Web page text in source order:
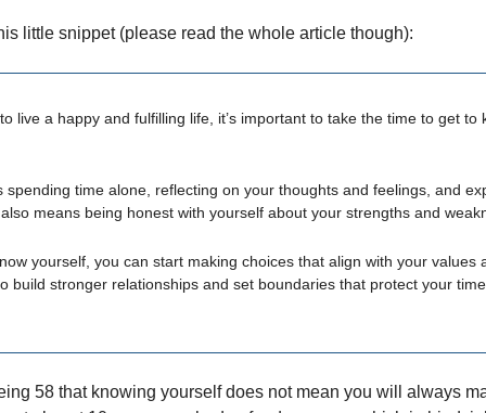
little snippet (please read the whole article though):
live a happy and fulfilling life, it’s important to take the time to get to
spending time alone, reflecting on your thoughts and feelings, and
means being honest with yourself about your strengths and
yourself, you can start making choices that align with your values
build stronger relationships and set boundaries that protect your
58 that knowing yourself does not mean you will always